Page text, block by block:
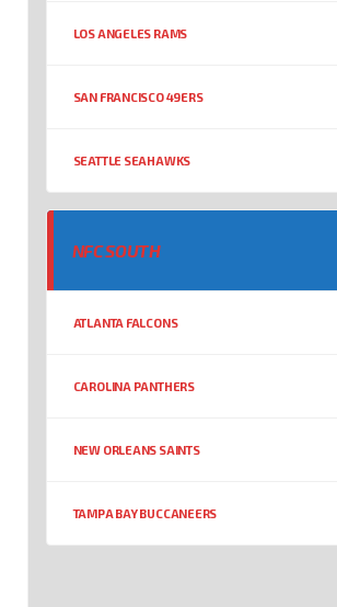
LOS ANGELES RAMS
SAN FRANCISCO 49ERS
SEATTLE SEAHAWKS
NFC SOUTH
ATLANTA FALCONS
CAROLINA PANTHERS
NEW ORLEANS SAINTS
TAMPA BAY BUCCANEERS